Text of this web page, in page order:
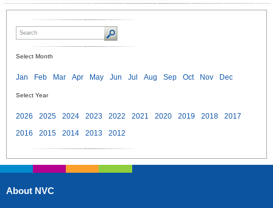
Select Month
Jan Feb Mar Apr May Jun Jul Aug Sep Oct Nov Dec
Select Year
2026 2025 2024 2023 2022 2021 2020 2019 2018
2017
2016
2015 2014 2013 2012
About NVC